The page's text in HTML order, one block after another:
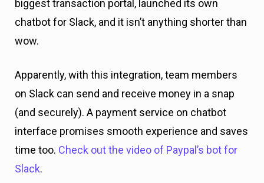
biggest transaction portal, launched its own
chatbot for Slack, and it isn’t anything shorter than
wow.
Apparently, with this integration, team members
on Slack can send and receive money in a snap
(and securely). A payment service on chatbot
interface promises smooth experience and saves
time too. Check out the video of Paypal’s bot for
Slack.